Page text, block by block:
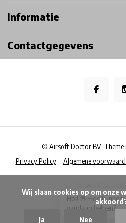
Informatie
Contactgegevens
Privacy Policy Algemene
© Airsoft Doctor BV- Theme
Ja Nee
Hoi! 👋 Hoe kunnen
vandaag helpen?